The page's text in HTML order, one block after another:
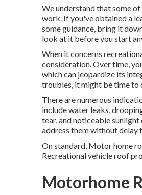
We understand that some
work. If you've obtained a
some guidance, bring it
look at it before you start
When it concerns
consideration. Over time,
which can jeopardize its
troubles, it might be time to
There are numerous
include water leaks,
tear, and noticeable
address them without delay
On standard, Motor home
Recreational vehicle roof
Motorhome